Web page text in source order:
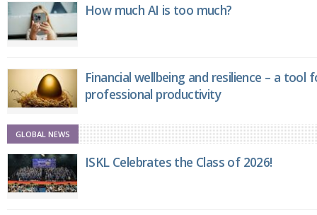
How much AI is too much?
Financial wellbeing and resilience – a tool
professional productivity
GLOBAL NEWS
ISKL Celebrates the Class of 2026!